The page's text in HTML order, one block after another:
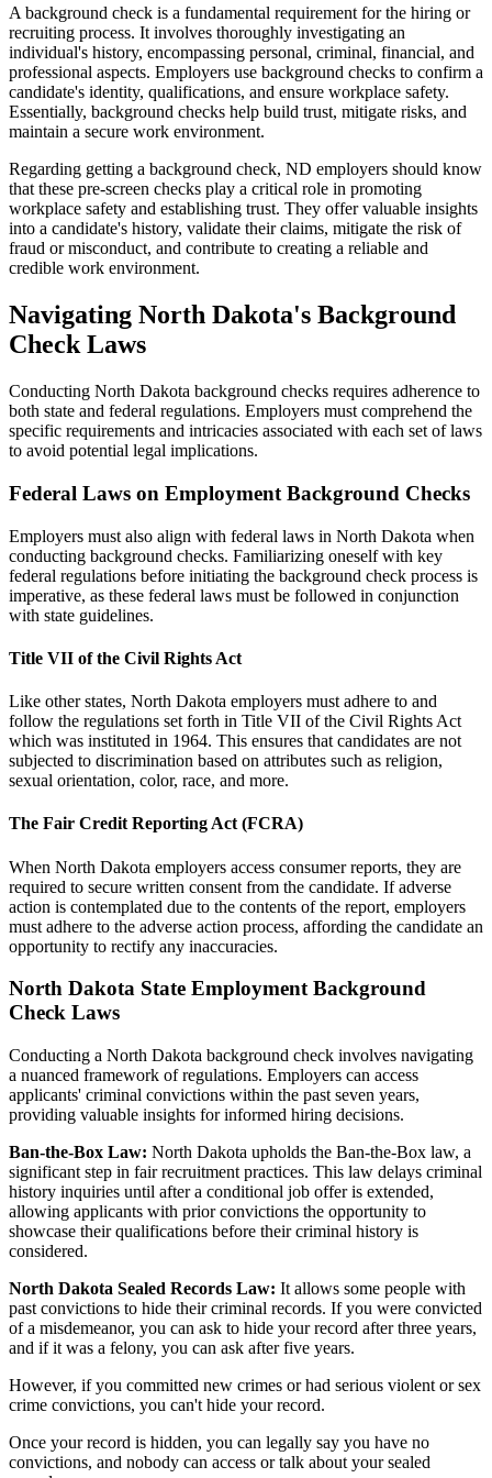
A background check is a fundamental requirement for the hiring or
recruiting process. It involves thoroughly investigating an
individual's history, encompassing personal, criminal, financial, and
professional aspects. Employers use background checks to confirm a
candidate's identity, qualifications, and ensure workplace safety.
Essentially, background checks help build trust, mitigate risks, and
maintain a secure work environment.
Regarding getting a background check, ND employers should know
that these pre-screen checks play a critical role in promoting
workplace safety and establishing trust. They offer valuable insights
into a candidate's history, validate their claims, mitigate the risk of
fraud or misconduct, and contribute to creating a reliable and
credible work environment.
Navigating North Dakota's Background
Check Laws
Conducting North Dakota background checks requires adherence to
both state and federal regulations. Employers must comprehend the
specific requirements and intricacies associated with each set of laws
to avoid potential legal implications.
Federal Laws on Employment Background Checks
Employers must also align with federal laws in North Dakota when
conducting background checks. Familiarizing oneself with key
federal regulations before initiating the background check process is
imperative, as these federal laws must be followed in conjunction
with state guidelines.
Title VII of the Civil Rights Act
Like other states, North Dakota employers must adhere to and
follow the regulations set forth in Title VII of the Civil Rights Act
which was instituted in 1964. This ensures that candidates are not
subjected to discrimination based on attributes such as religion,
sexual orientation, color, race, and more.
The Fair Credit Reporting Act (FCRA)
When North Dakota employers access consumer reports, they are
required to secure written consent from the candidate. If adverse
action is contemplated due to the contents of the report, employers
must adhere to the adverse action process, affording the candidate an
opportunity to rectify any inaccuracies.
North Dakota State Employment Background
Check Laws
Conducting a North Dakota background check involves navigating
a nuanced framework of regulations. Employers can access
applicants' criminal convictions within the past seven years,
providing valuable insights for informed hiring decisions.
Ban-the-Box Law: North Dakota upholds the Ban-the-Box law, a
significant step in fair recruitment practices. This law delays criminal
history inquiries until after a conditional job offer is extended,
allowing applicants with prior convictions the opportunity to
showcase their qualifications before their criminal history is
considered.
North Dakota Sealed Records Law: It allows some people with
past convictions to hide their criminal records. If you were convicted
of a misdemeanor, you can ask to hide your record after three years,
and if it was a felony, you can ask after five years.
However, if you committed new crimes or had serious violent or sex
crime convictions, you can't hide your record.
Once your record is hidden, you can legally say you have no
convictions, and nobody can access or talk about your sealed